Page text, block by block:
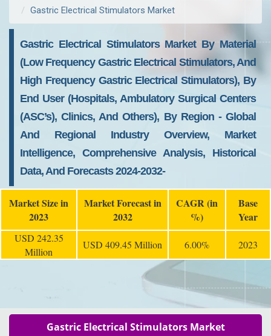
Gastric Electrical Stimulators Market
Gastric Electrical Stimulators Market By Material
(Low Frequency Gastric Electrical Stimulators, And
High Frequency Gastric Electrical Stimulators), By
End User (Hospitals, Ambulatory Surgical Centers
(ASC’s), Clinics, And Others), By Region - Global
And Regional Industry Overview, Market
Intelligence, Comprehensive Analysis, Historical
Data, And Forecasts 2024-2032-
Market Size in
2023
Market Forecast in
2032
CAGR (in
%)
Base
Year
USD 242.35
Million
USD 409.45 Million 6.00% 2023
Gastric Electrical Stimulators Market